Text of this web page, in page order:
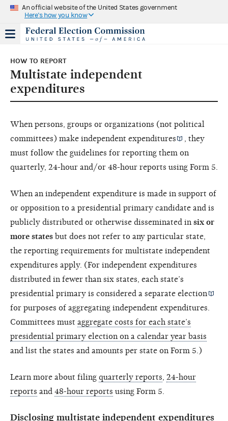
An official website of the United States government
Here's how you know
HOW TO REPORT
Multistate independent
expenditures
When persons, groups or organizations (not political
committees) make independent expenditures
, they
must follow the guidelines for reporting them on
quarterly, 24-hour and/or 48-hour reports using Form 5.
When an independent expenditure is made in support of
or opposition to a presidential primary candidate and is
publicly distributed or otherwise disseminated in six or
more states but does not refer to any particular state,
the reporting requirements for multistate independent
expenditures apply. (For independent expenditures
distributed in fewer than six states, each state’s
presidential primary is considered a separate election
for purposes of aggregating independent expenditures.
Committees must aggregate costs for each state’s
presidential primary election on a calendar year basis
and list the states and amounts per state on Form 5.)
Learn more about filing quarterly reports 24-hour
reports and 48-hour reports using Form 5.
Disclosing multistate independent expenditures